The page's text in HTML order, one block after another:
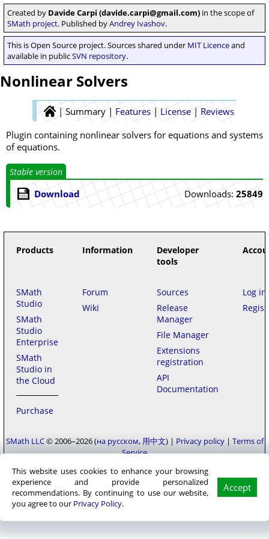
Created by Davide Carpi (davide.carpi@gmail.com) in the scope of
SMath project. Published byAndrey Ivashov.
This is Open Source project. Sources shared under MIT Licenceand
available in publicSVN repository.
This website uses cookies to enhance your browsing
experience and provide personalized
recommendations. By continuing to use our website,
you agree to our Privacy Policy.
Accept
Nonlinear Solvers
| Summary | Features | License | Reviews
Plugin containing nonlinear solvers for equations and systems
of equations.
Stable version
Downloads: 25849
Download
Products Information
Developer
tools
SMath
Studio
SMath
Studio
Enterprise
SMath
Studio in
the Cloud
Purchase
Forum
Wiki
Sources
Release
Manager
File Manager
Extensions
registration
API
Documentation
Log in
SMath LLC© 2006–2026 на русском 用中文 | Privacy policy| Terms of
Service